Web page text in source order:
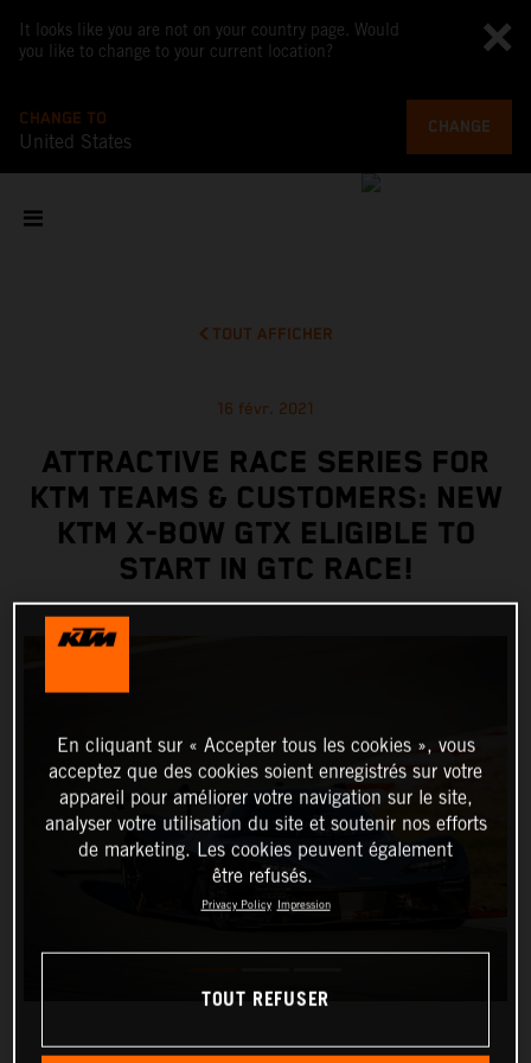
It looks like you are not on your country page. Would
you like to change to your current location?
CHANGE TO
United States
CHANGE
TOUT AFFICHER
16 févr. 2021
ATTRACTIVE RACE SERIES FOR
KTM TEAMS & CUSTOMERS: NEW
KTM X-BOW GTX ELIGIBLE TO
START IN GTC RACE!
En cliquant sur « Accepter tous les cookies », vous
acceptez que des cookies soient enregistrés sur votre
appareil pour améliorer votre navigation sur le site,
analyser votre utilisation du site et soutenir nos efforts
de marketing. Les cookies peuvent également
être refusés.
Privacy Policy Impression
TOUT REFUSER